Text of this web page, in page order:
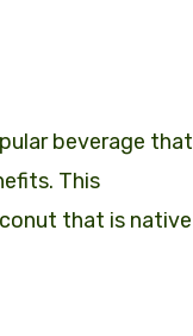
beverage that
This
that is native